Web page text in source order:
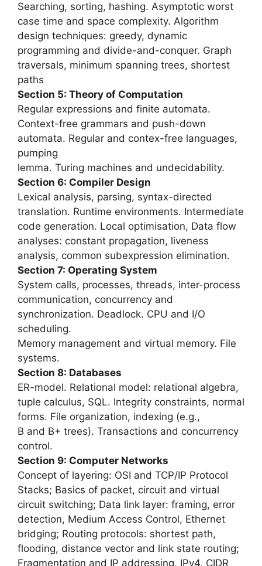
Searching, sorting, hashing. Asymptotic worst
case time and space complexity. Algorithm
design techniques: greedy, dynamic
programming and divide-and-conquer. Graph
traversals, minimum spanning trees, shortest
paths
Section 5: Theory of Computation
Regular expressions and finite automata.
Context-free grammars and push-down
automata. Regular and contex-free languages,
pumping
lemma. Turing machines and undecidability.
Section 6: Compiler Design
Lexical analysis, parsing, syntax-directed
translation. Runtime environments. Intermediate
code generation. Local optimisation, Data flow
analyses: constant propagation, liveness
analysis, common subexpression elimination.
Section 7: Operating System
System calls, processes, threads, inter-process
communication, concurrency and
synchronization. Deadlock. CPU and I/O
scheduling.
Memory management and virtual memory. File
systems.
Section 8: Databases
ER-model. Relational model: relational algebra,
tuple calculus, SQL. Integrity constraints, normal
forms. File organization, indexing (e.g.,
B and B+ trees). Transactions and concurrency
control.
Section 9: Computer Networks
Concept of layering: OSI and TCP/IP Protocol
Stacks; Basics of packet, circuit and virtual
circuit switching; Data link layer: framing, error
detection, Medium Access Control, Ethernet
bridging; Routing protocols: shortest path,
flooding, distance vector and link state routing;
Fragmentation and IP addressing, IPv4, CIDR